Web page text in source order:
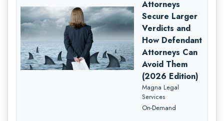
Attorneys
Secure Larger
Verdicts and
How Defendant
Attorneys Can
Avoid Them
(2026 Edition)
Magna Legal
Services
On-Demand